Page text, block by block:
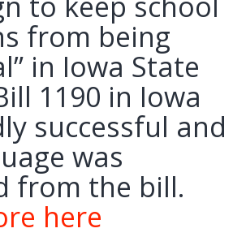
from being
in Iowa State
1190 in Iowa
successful and
was
from the bill.
here